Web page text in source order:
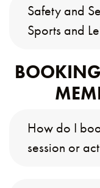
Safety and
Sports and
How do I
session or